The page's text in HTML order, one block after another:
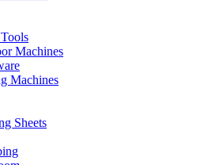
Machines
Machines
Sheets